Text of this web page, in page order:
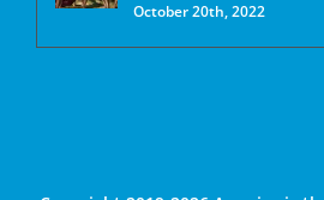
October 20th, 2022